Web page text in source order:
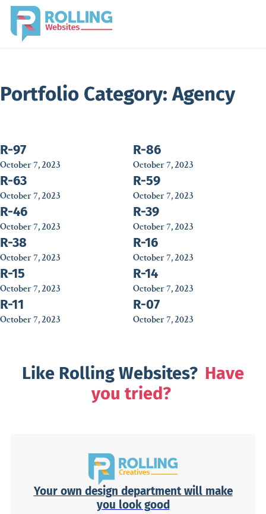
Portfolio Category:Agency
R-97
October 7, 2023
R-86
October 7, 2023
R-63
October 7, 2023
R-59
October 7, 2023
R-46
October 7, 2023
R-39
October 7, 2023
R-38
October 7, 2023
R-16
October 7, 2023
R-15
October 7, 2023
R-14
October 7, 2023
R-11
October 7, 2023
R-07
October 7, 2023
Like Rolling Websites? Have
you tried?
Your own design department will make
you look good